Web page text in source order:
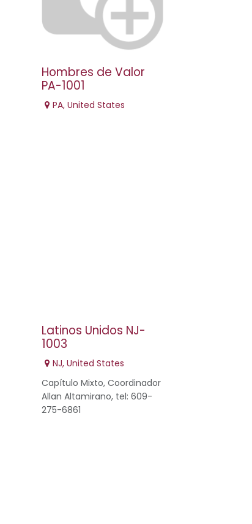
Hombres de Valor
PA-1001
PA, United States
Latinos Unidos NJ-
1003
NJ, United States
Capítulo Mixto, Coordinador
Allan Altamirano, tel: 609-
275-6861